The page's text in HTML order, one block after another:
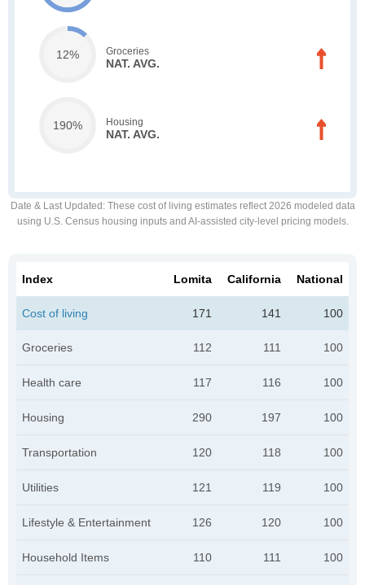
12% Groceries
NAT. AVG.
190% Housing
NAT. AVG.
Date & Last Updated : These cost of living estimates reflect 2026 modeled data
using U.S. Census housing inputs and AI-assisted city-level pricing models.
Index Lomita California National
Cost of living 171 141 100
Groceries 112 111 100
Health care 117 116 100
Housing 290 197 100
Transportation 120 118 100
Utilities 121 119 100
Lifestyle & Entertainment 126 120 100
Household Items 110 111 100